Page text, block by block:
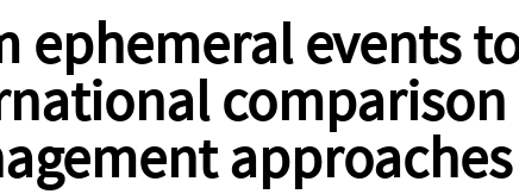
ephemeral events
approaches